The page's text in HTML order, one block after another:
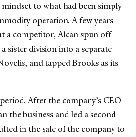
to what had been simply
operation. A few years
a competitor, Alcan spun off
sister division into a separate
and tapped Brooks as its
After the company’s CEO
the business and led a second
in the sale of the company to